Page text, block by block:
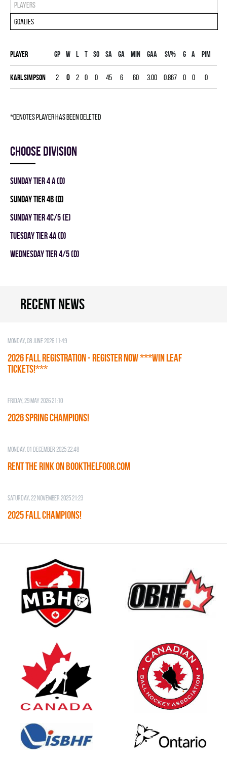
Players
Goalies
Player Gp W L T SO SA GA MIN GAA SV% G A PIM
Karl Simpson 2 0 2 0 0 45 6 60 3.00 0.867 0 0 0
*denotes player has been deleted
Choose division
SUNDAY TIER 4 A (D)
SUNDAY TIER 4B (D)
SUNDAY TIER 4C/5 (E)
TUESDAY TIER 4A (D)
WEDNESDAY TIER 4/5 (D)
Recent news
Monday, 08 June 2026 11:49
2026 Fall Registration - REGISTER NOW ***WIN LEAF
TICKETS!***
Friday, 29 May 2026 21:10
2026 SPRING CHAMPIONS!
Monday, 01 December 2025 22:48
RENT THE RINK on BOOKTHELFOOR.COM
Saturday, 22 November 2025 21:23
2025 FALL CHAMPIONS!